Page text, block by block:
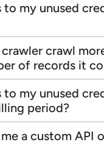
to my unused
crawl
of records it
to my unused
period?
a custom API